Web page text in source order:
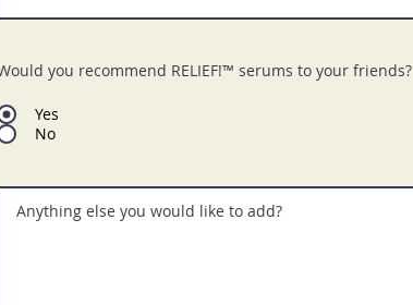
you recommend RELIEF!™ serums to your friends?
Yes
No